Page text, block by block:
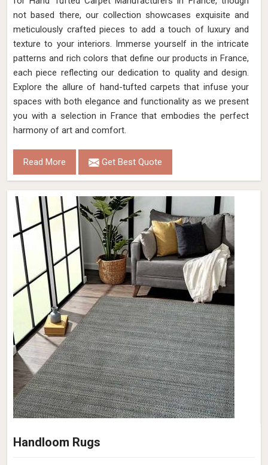
not based there, our collection showcases exquisite and
meticulously crafted pieces to add a touch of luxury and
texture to your interiors. Immerse yourself in the intricate
patterns and rich colors that define our products in France,
each piece reflecting our dedication to quality and design.
Explore the allure of hand-tufted carpets that infuse your
spaces with both elegance and functionality as we present
you with a selection in France that embodies the perfect
harmony of art and comfort.
Read More Get Best Quote
Handloom Rugs